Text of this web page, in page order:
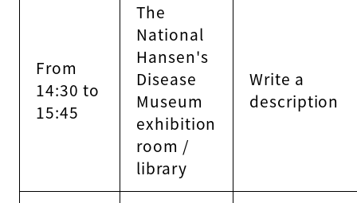
From
14:30 to
15:45
The
National
Hansen's
Disease
Museum
exhibition
room /
library
Write a
description